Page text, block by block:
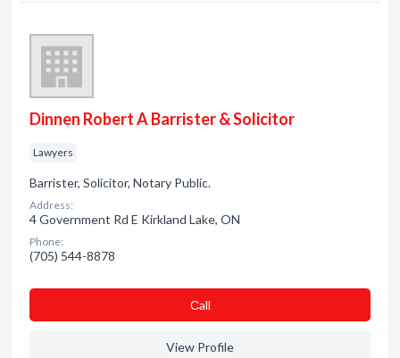
Dinnen Robert A Barrister & Solicitor
Lawyers
Barrister, Solicitor, Notary Public.
Address:
4 Government Rd E Kirkland Lake, ON
Phone:
(705) 544-8878
Сall
View Profile